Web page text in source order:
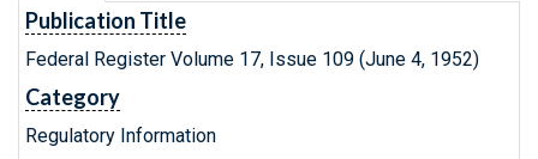
Publication Title
Federal Register Volume 17, Issue 109 (June 4, 1952)
Category
Regulatory Information